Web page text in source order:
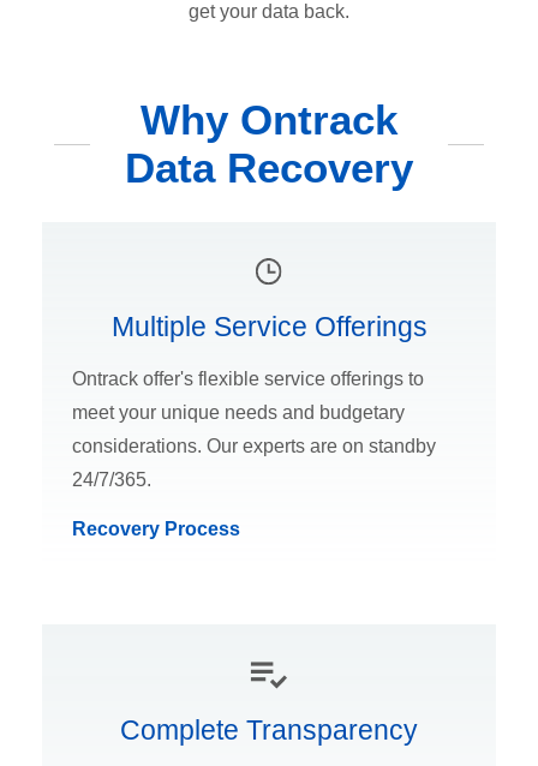
get your data back.
Why Ontrack
Data Recovery
Multiple Service Offerings
Ontrack offer's flexible service offerings to
meet your unique needs and budgetary
considerations. Our experts are on standby
24/7/365.
Recovery Process
Complete Transparency